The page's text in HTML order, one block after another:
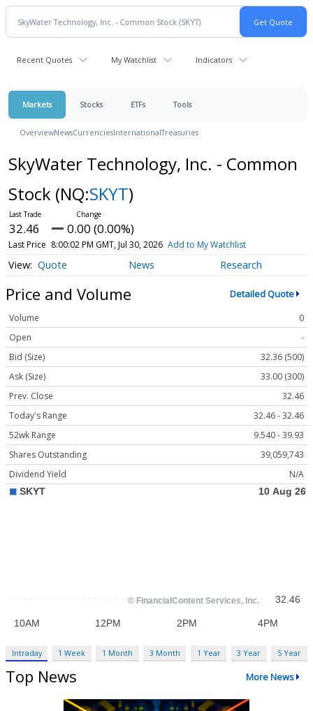
Recent Quotes My Watchlist Indicators
Markets Stocks ETFs Tools
OverviewNewsCurrenciesInternationalTreasuries
SkyWater Technology, Inc. - Common
Stock (NQ:SKYT)
32.46 0.00 (0.00%)
Last Price 8:00:02 PM GMT, Jul 30, 2026 Add to My Watchlist
Quote News Research
Price and Volume Detailed Quote
Volume
0
Open
-
Bid (Size)
32.36 (500)
Ask (Size)
33.00 (300)
Prev. Close
32.46
Today's Range
32.46 - 32.46
52wk Range
9.540 - 39.93
Shares Outstanding
39,059,743
Dividend Yield
N/A
Intraday 1 Week 1 Month 3 Month 1 Year 3 Year 5 Year
Top News More News